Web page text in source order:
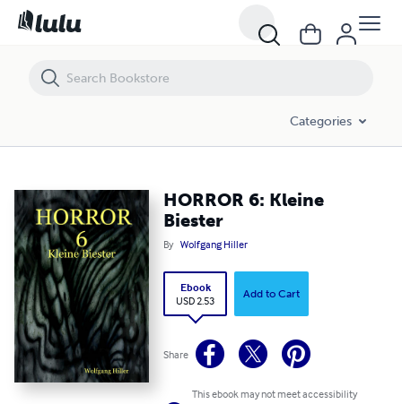
Categories
HORROR 6: Kleine
Biester
By Wolfgang Hiller
Ebook
USD 2.53
Add to Cart
Share
This ebook may not meet accessibility
HORROR 6: Kleine Biester